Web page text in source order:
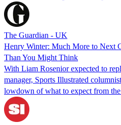
The Guardian - UK
Henry Winter: Much More to Next
Than You Might Think
With Liam Rosenior expected to
manager, Sports Illustrated
lowdown of what to expect from the